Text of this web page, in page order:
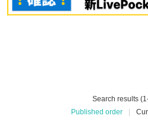
Search results
Published order